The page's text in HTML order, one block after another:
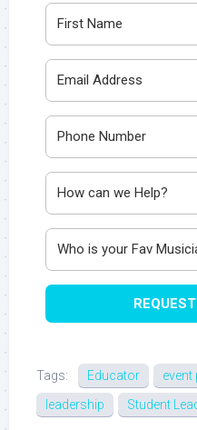
Tags: Educator event
leadership
Student